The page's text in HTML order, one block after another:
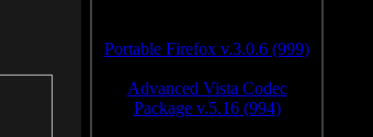
Portable Firefox v.3.0.6 (999)
Advanced Vista Codec
Package v.5.16 (994)